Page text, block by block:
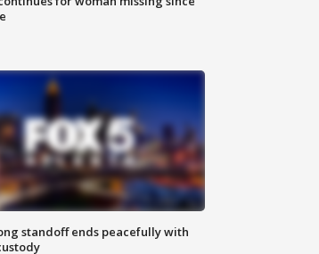
standoff ends peacefully with